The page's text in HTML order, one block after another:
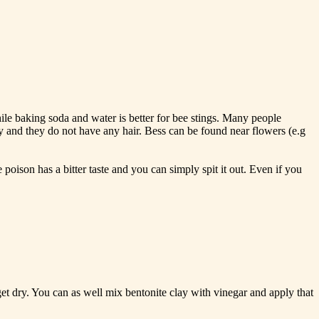
baking soda and water is better for bee stings. Many people
they do not have any hair. Bess can be found near flowers (e.g
has a bitter taste and you can simply spit it out. Even if you
dry. You can as well mix bentonite clay with vinegar and apply that